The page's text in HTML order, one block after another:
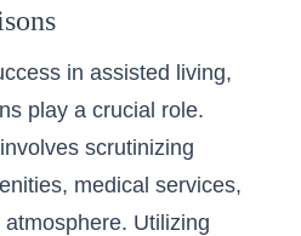
in assisted living,
play a crucial role.
scrutinizing
medical services,
Utilizing